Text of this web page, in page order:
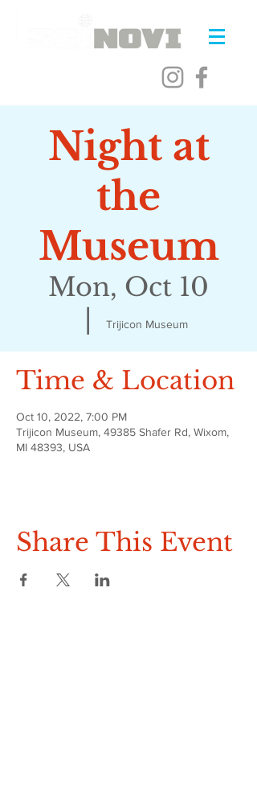
Night at
the
Museum
Mon, Oct 10
Trijicon Museum
Time & Location
Oct 10, 2022, 7:00 PM
Trijicon Museum, 49385 Shafer Rd, Wixom,
MI 48393, USA
Share This Event